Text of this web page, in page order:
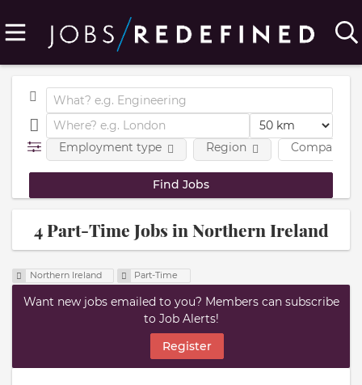
Employment type Company
Region
4 Part-Time Jobs in Northern Ireland
Northern Ireland Part-Time
Want new jobs emailed to you? Members can subscribe
to Job Alerts!
Register